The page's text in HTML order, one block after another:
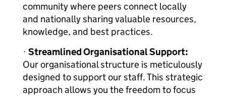
community where peers connect locally
and nationally sharing valuable resources,
knowledge, and best practices.
· Streamlined Organisational Support:
Our organisational structure is meticulously
designed to support our staff. This strategic
approach allows you the freedom to focus